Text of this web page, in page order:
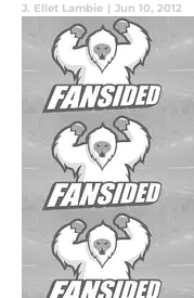
J. Ellet Lambie | Jun 10, 2012